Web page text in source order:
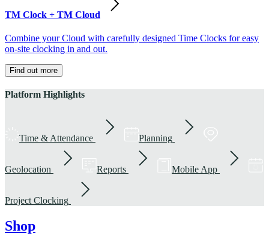
TM Clock + TM Cloud
Combine your Cloud with carefully designed Time Clocks for easy
on-site clocking in and out.
Find out more
Platform Highlights
Time & Attendance Planning
Geolocation Reports Mobile App
Project Clocking
Shop